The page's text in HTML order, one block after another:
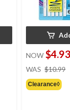
NOW $4.93
WAS $10.99
Clearance◊